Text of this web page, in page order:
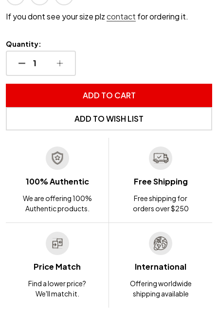
If you dont see your size plzcontact for ordering it.
Quantity:
DECREASE QUANTITY OF UNDEFINED
INCREASE QUANTITY OF UNDEFINED
ADD TO CART
ADD TO WISH LIST
100% Authentic
We are offering 100%
Authentic products.
Free Shipping
Free shipping for
orders over $250
Price Match
Find a lower price?
We'll match it.
International
Offering worldwide
shipping available